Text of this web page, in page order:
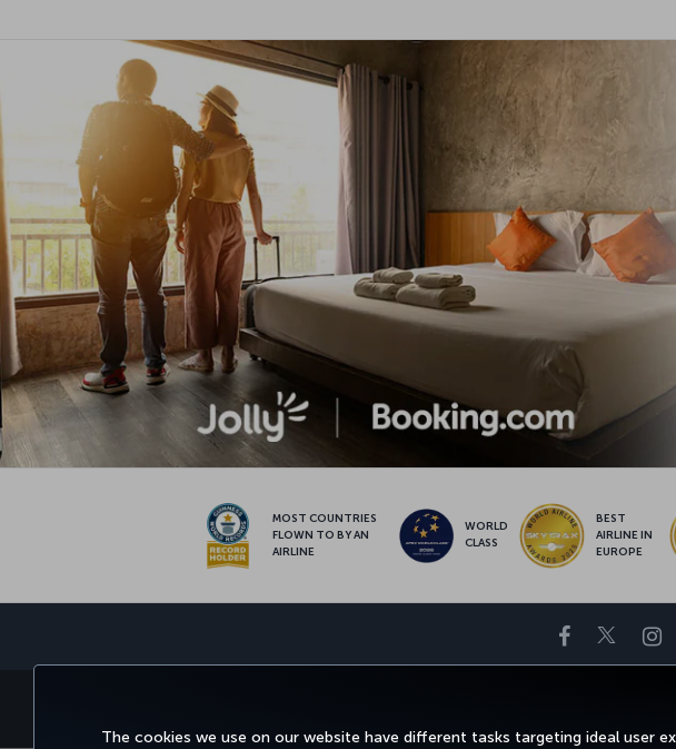
The cookies we use on our website have different tasks targeting ideal user
MOST COUNTRIES
FLOWN TO BY AN
AIRLINE
WORLD
CLASS
BEST
AIRLINE IN
EUROPE
Facebook
Twitter